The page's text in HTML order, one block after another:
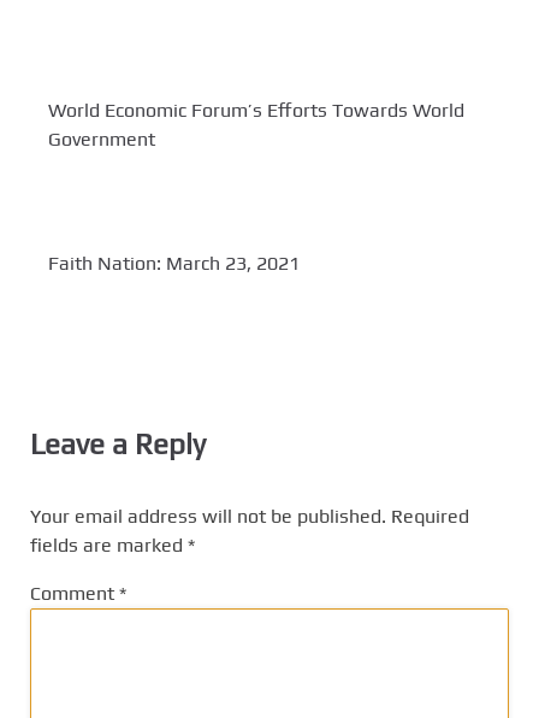
World Economic Forum’s Efforts Towards World
Government
Faith Nation: March 23, 2021
Leave a Reply
Your email address will not be published. Required
fields are marked *
Comment *